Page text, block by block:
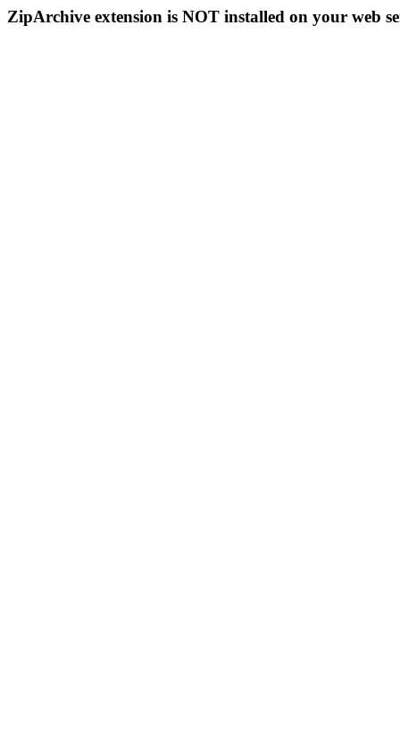
ZipArchive extension is NOT installed on your web